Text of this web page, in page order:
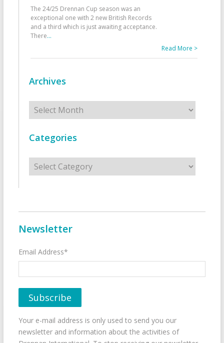
The 24/25 Drennan Cup season was an
exceptional one with 2 new British Records
and a third which is just awaiting acceptance.
There...
Read More >
Archives
Archives
Categories
Categories
Newsletter
Email Address*
Your e-mail address is only used to send you our
newsletter and information about the activities of